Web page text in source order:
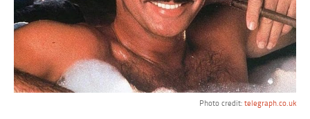
Photo credit: telegraph.co.uk